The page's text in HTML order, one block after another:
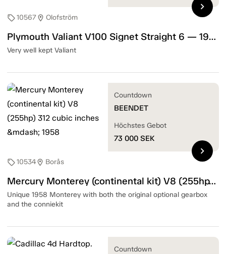
sell10567location_on Olofström
Plymouth Valiant V100 Signet Straight 6 — 1967
Very well kept Valiant
chevron_right
sell10534location_on Borås
Mercury Monterey (continental kit) V8 (255hp) 312 cubic inches — 1958
Unique 1958 Monterey with both the original optional gearbox
and the conniekit
Countdown
BEENDET
Höchstes Gebot
73 000 SEK
chevron_right
Countdown